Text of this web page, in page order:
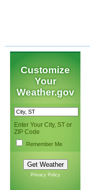
Customize
Your
Weather.gov
Enter Your City, ST or
ZIP Code
Remember Me
Privacy Policy